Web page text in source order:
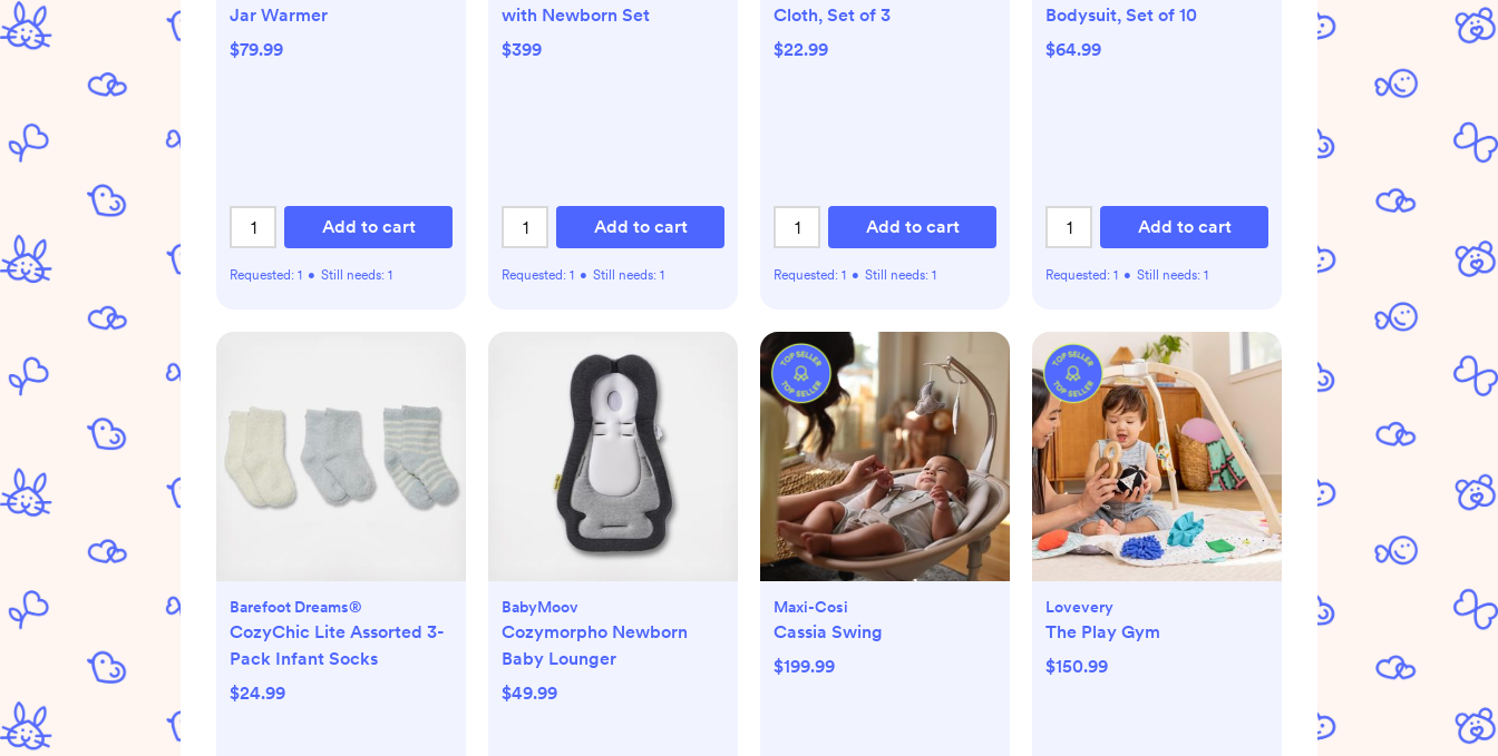
Jar Warmer
$79.99
Add to cart
Requested: 1 • Still needs: 1
with Newborn Set
$399
Add to cart
Requested: 1 • Still needs: 1
Cloth, Set of 3
$22.99
Add to cart
Requested: 1 • Still needs: 1
Bodysuit, Set of 10
$64.99
Add to cart
Requested: 1 • Still needs: 1
Barefoot Dreams®
CozyChic Lite Assorted 3-
Pack Infant Socks
$24.99
BabyMoov
Cozymorpho Newborn
Baby Lounger
$49.99
Maxi-Cosi
Cassia Swing
$199.99
Lovevery
The Play Gym
$150.99